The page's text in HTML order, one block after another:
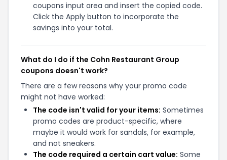
coupons input area and insert the copied code.
Click the Apply button to incorporate the
savings into your total.
What do I do if the Cohn Restaurant Group
coupons doesn't work?
There are a few reasons why your promo code
might not have worked:
The code isn't valid for your items: Sometimes
promo codes are product-specific, where
maybe it would work for sandals, for example,
and not sneakers.
The code required a certain cart value: Some